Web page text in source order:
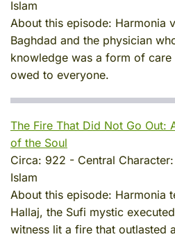
Islam
About this episode: Harmonia
Baghdad and the physician
knowledge was a form of
owed to everyone.
The Fire That Did Not Go Out:
of the Soul
Circa: 922 - Central Character:
Islam
About this episode: Harmonia
Hallaj, the Sufi mystic
witness lit a fire that outlasted